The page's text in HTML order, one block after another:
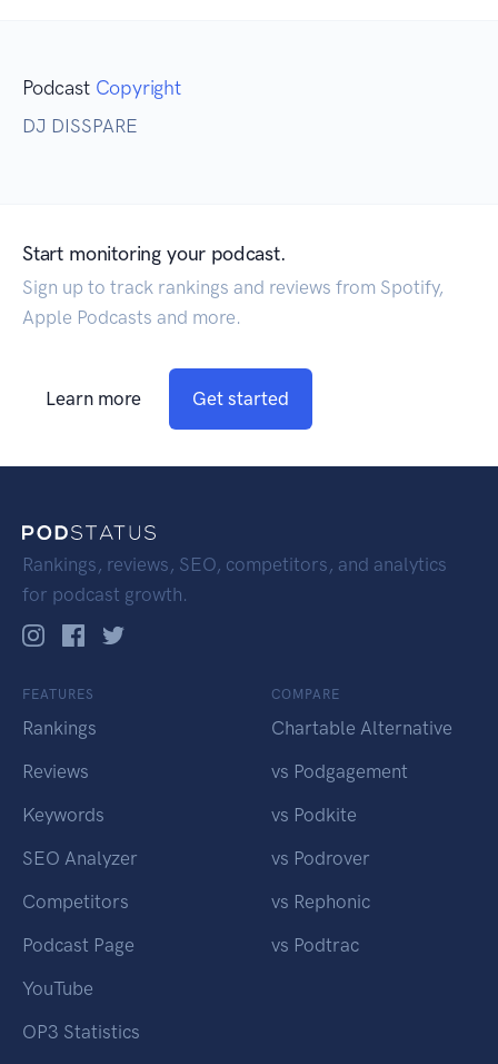
Podcast Copyright
DJ DISSPARE
Start monitoring your podcast.
Sign up to track rankings and reviews from Spotify,
Apple Podcasts and more.
Learn more Get started
Rankings, reviews, SEO, competitors, and analytics
for podcast growth.
FEATURES
Rankings
Reviews
Keywords
SEO Analyzer
Competitors
Podcast Page
YouTube
OP3 Statistics
COMPARE
Chartable Alternative
vs Podgagement
vs Podkite
vs Podrover
vs Rephonic
vs Podtrac